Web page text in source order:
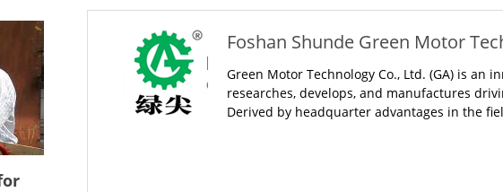
Foshan Shunde Green Motor
Green Motor Technology Co., Ltd. (GA) is
researches, develops, and manufactures
Derived by headquarter advantages in the